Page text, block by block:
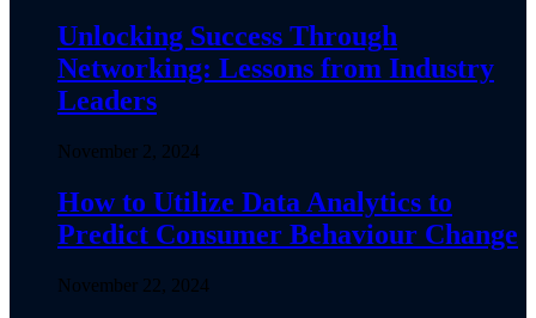
Unlocking Success Through
Networking: Lessons from Industry
Leaders
November 2, 2024
How to Utilize Data Analytics to
Predict Consumer Behaviour Change
November 22, 2024